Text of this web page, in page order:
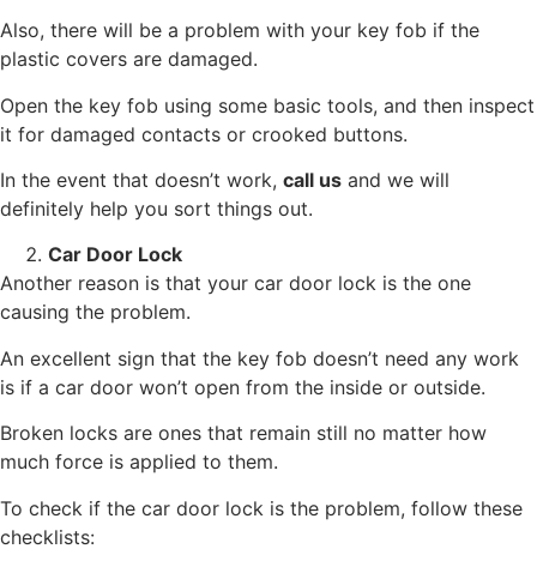
Also, there will be a problem with your key fob if the
plastic covers are damaged.
Open the key fob using some basic tools, and then inspect
it for damaged contacts or crooked buttons.
In the event that doesn’t work, call us and we will
definitely help you sort things out.
Car Door Lock
Another reason is that your car door lock is the one
causing the problem.
An excellent sign that the key fob doesn’t need any work
is if a car door won’t open from the inside or outside.
Broken locks are ones that remain still no matter how
much force is applied to them.
To check if the car door lock is the problem, follow these
checklists: